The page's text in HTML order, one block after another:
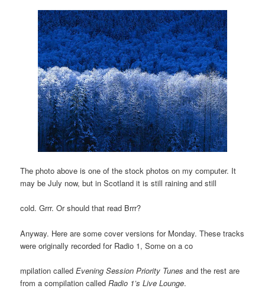
The photo above is one of the stock photos on my computer. It
may be July now, but in Scotland it is still raining and still
cold. Grrr. Or should that read Brrr?
Anyway. Here are some cover versions for Monday. These tracks
were originally recorded for Radio 1, Some on a co
mpilation calledEvening Session Priority Tunes and the rest are
from a compilation calledRadio 1’s Live Lounge.